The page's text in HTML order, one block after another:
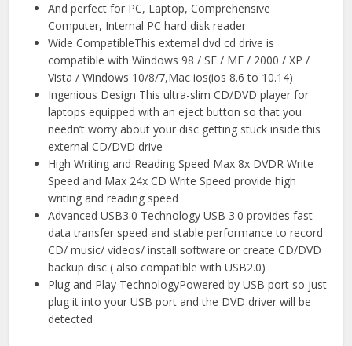
And perfect for PC, Laptop, Comprehensive
Computer, Internal PC hard disk reader
Wide CompatibleThis external dvd cd drive is
compatible with Windows 98 / SE / ME / 2000 / XP /
Vista / Windows 10/8/7,Mac ios(ios 8.6 to 10.14)
Ingenious Design This ultra-slim CD/DVD player for
laptops equipped with an eject button so that you
needn’t worry about your disc getting stuck inside this
external CD/DVD drive
High Writing and Reading Speed Max 8x DVDR Write
Speed and Max 24x CD Write Speed provide high
writing and reading speed
Advanced USB3.0 Technology USB 3.0 provides fast
data transfer speed and stable performance to record
CD/ music/ videos/ install software or create CD/DVD
backup disc ( also compatible with USB2.0)
Plug and Play TechnologyPowered by USB port so just
plug it into your USB port and the DVD driver will be
detected